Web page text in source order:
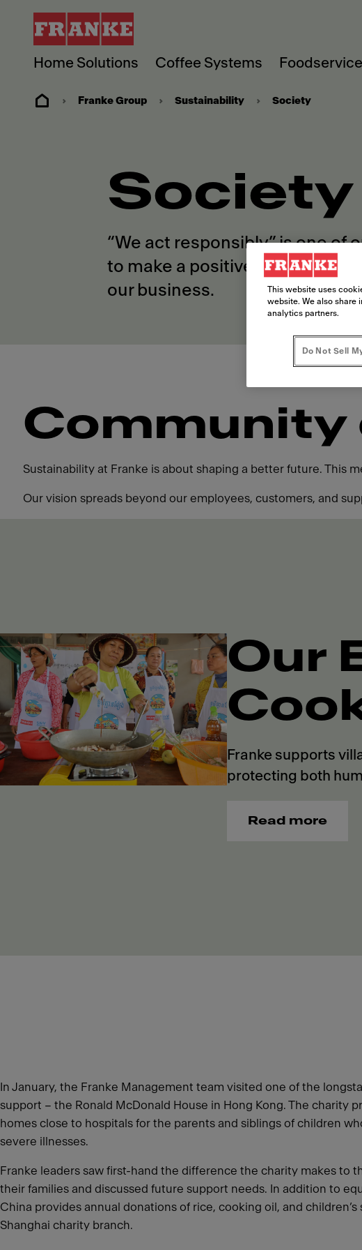
Home Solutions Coffee Systems
Franke Group Sustainability Society
Society
“We act responsibly” is one of
to make a positive difference
our business.
Community
Sustainability at Franke is about shaping a better future. This
Our vision spreads beyond our employees, customers, and
Our
Franke supports
protecting both
Read more
In January, the Franke Management team visited one of the
support – the Ronald McDonald House in Hong Kong. The charity
homes close to hospitals for the parents and siblings of children
severe illnesses.
Franke leaders saw first-hand the difference the charity makes to
their families and discussed future support needs. In addition to
China provides annual donations of rice, cooking oil, and
Shanghai charity branch.
This website uses
website. We also share
analytics partners.
Do Not Sell